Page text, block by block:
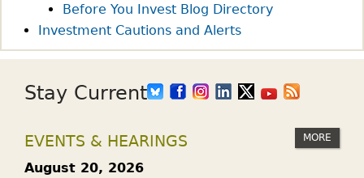
?
E
E
–
W
H
T
I
Before You Invest Blog Directory
Investment Cautions and Alerts
Stay Current
EVENTS & HEARINGS MORE
August 20, 2026